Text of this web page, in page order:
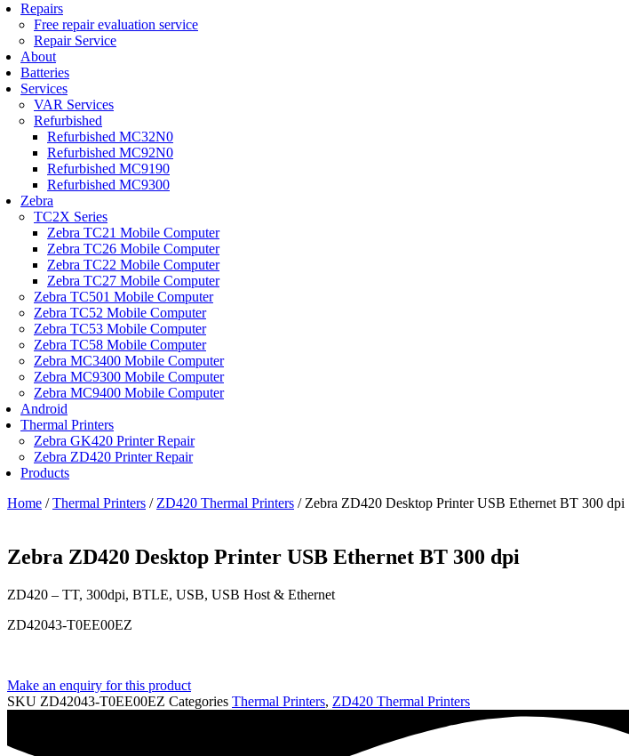
Repairs
Free repair evaluation service
Repair Service
About
Batteries
Services
VAR Services
Refurbished
Refurbished MC32N0
Refurbished MC92N0
Refurbished MC9190
Refurbished MC9300
Zebra
TC2X Series
Zebra TC21 Mobile Computer
Zebra TC26 Mobile Computer
Zebra TC22 Mobile Computer
Zebra TC27 Mobile Computer
Zebra TC501 Mobile Computer
Zebra TC52 Mobile Computer
Zebra TC53 Mobile Computer
Zebra TC58 Mobile Computer
Zebra MC3400 Mobile Computer
Zebra MC9300 Mobile Computer
Zebra MC9400 Mobile Computer
Android
Thermal Printers
Zebra GK420 Printer Repair
Zebra ZD420 Printer Repair
Products
Home /Thermal Printers / ZD420 Thermal Printers / Zebra ZD420 Desktop Printer USB Ethernet BT 300 dpi
Zebra ZD420 Desktop Printer USB Ethernet BT 300 dpi
ZD420 – TT, 300dpi, BTLE, USB, USB Host & Ethernet
ZD42043-T0EE00EZ
Make an enquiry for this product
SKU ZD42043-T0EE00EZ Categories Thermal Printers, ZD420 Thermal Printers